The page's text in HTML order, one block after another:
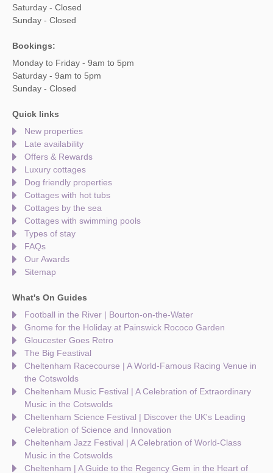
Saturday - Closed
Sunday - Closed
Bookings:
Monday to Friday - 9am to 5pm
Saturday - 9am to 5pm
Sunday - Closed
Quick links
New properties
Late availability
Offers & Rewards
Luxury cottages
Dog friendly properties
Cottages with hot tubs
Cottages by the sea
Cottages with swimming pools
Types of stay
FAQs
Our Awards
Sitemap
What's On Guides
Football in the River | Bourton-on-the-Water
Gnome for the Holiday at Painswick Rococo Garden
Gloucester Goes Retro
The Big Feastival
Cheltenham Racecourse | A World-Famous Racing Venue in
the Cotswolds
Cheltenham Music Festival | A Celebration of Extraordinary
Music in the Cotswolds
Cheltenham Science Festival | Discover the UK's Leading
Celebration of Science and Innovation
Cheltenham Jazz Festival | A Celebration of World-Class
Music in the Cotswolds
Cheltenham | A Guide to the Regency Gem in the Heart of